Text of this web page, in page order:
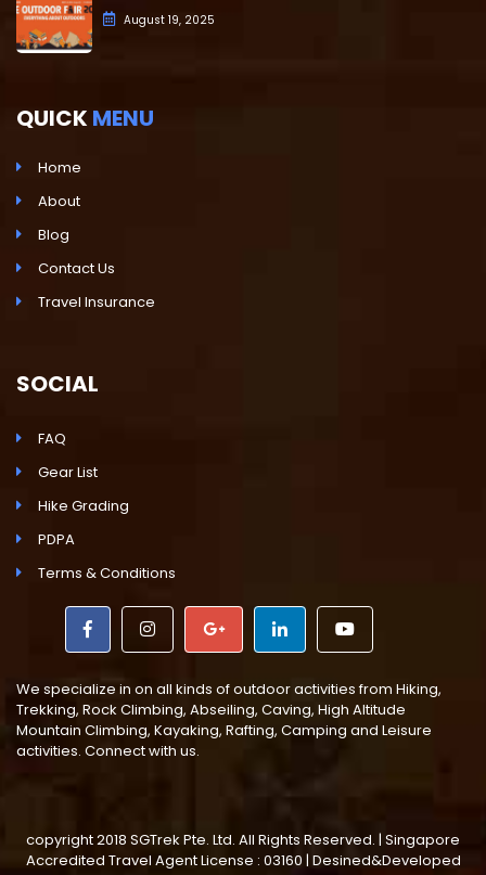
August 19, 2025
QUICKMENU
Home
About
Blog
Contact Us
Travel Insurance
SOCIAL
FAQ
Gear List
Hike Grading
PDPA
Terms & Conditions
We specialize in on all kinds of outdoor activities from Hiking,
Trekking, Rock Climbing, Abseiling, Caving, High Altitude
Mountain Climbing, Kayaking, Rafting, Camping and Leisure
activities. Connect with us.
copyright 2018 SGTrek Pte. Ltd. All Rights Reserved. | Singapore
Accredited Travel Agent License : 03160 | Desined&Developed